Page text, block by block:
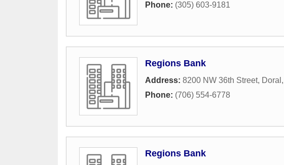
Phone: (305) 603-9181
Regions Bank
Address: 8200 NW 36th Street, Doral ,
Phone: (706) 554-6778
Regions Bank